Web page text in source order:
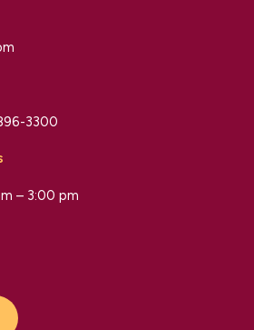
3300
– 3:00 pm